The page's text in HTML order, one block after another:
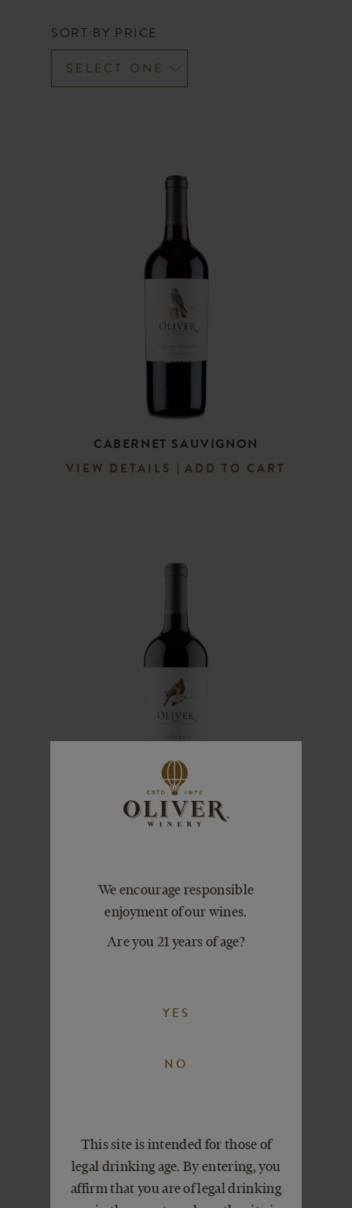
We encourage responsible
enjoyment of our wines.
Are you 21 years of age?
YES
NO
This site is intended for those of
legal drinking age. By entering, you
affirm that you are of legal drinking
SORT BY PRICE
CABERNET SAUVIGNON
VIEW DETAILS ADD TO CART
DRY RED BLEND